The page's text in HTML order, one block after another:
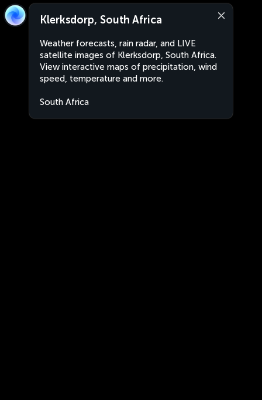
Klerksdorp, South Africa
Weather forecasts, rain radar, and LIVE
satellite images of Klerksdorp, South Africa.
View interactive maps of precipitation, wind
speed, temperature and more.
South Africa